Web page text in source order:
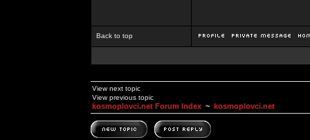
Back to top
View next topic
View previous topic
kosmoplovci.net Forum Index ~ kosmoplovci.net